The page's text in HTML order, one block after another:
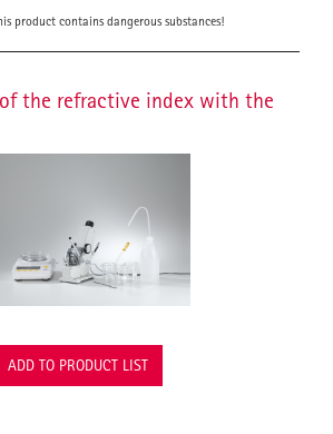
product contains dangerous substances!
the refractive index with the
ADD TO PRODUCT LIST